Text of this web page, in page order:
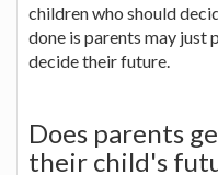
children who should
done is parents may just
decide their future.
Does parents
their child's